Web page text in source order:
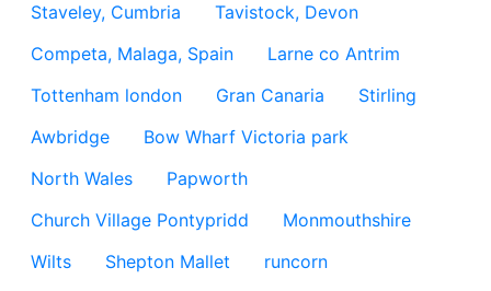
Staveley, Cumbria
Tavistock, Devon
Competa, Malaga, Spain
Larne co Antrim
Tottenham london
Gran Canaria
Stirling
Awbridge
Bow Wharf Victoria park
North Wales
Papworth
Church Village Pontypridd
Monmouthshire
Wilts
Shepton Mallet
runcorn